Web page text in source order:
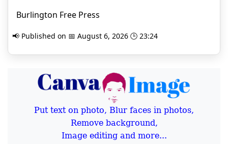
Burlington Free Press
📢 Published on 📅 August 6, 2026 🕒 23:24
Put text on photo, Blur faces in photos,
Remove background,
Image editing and more...